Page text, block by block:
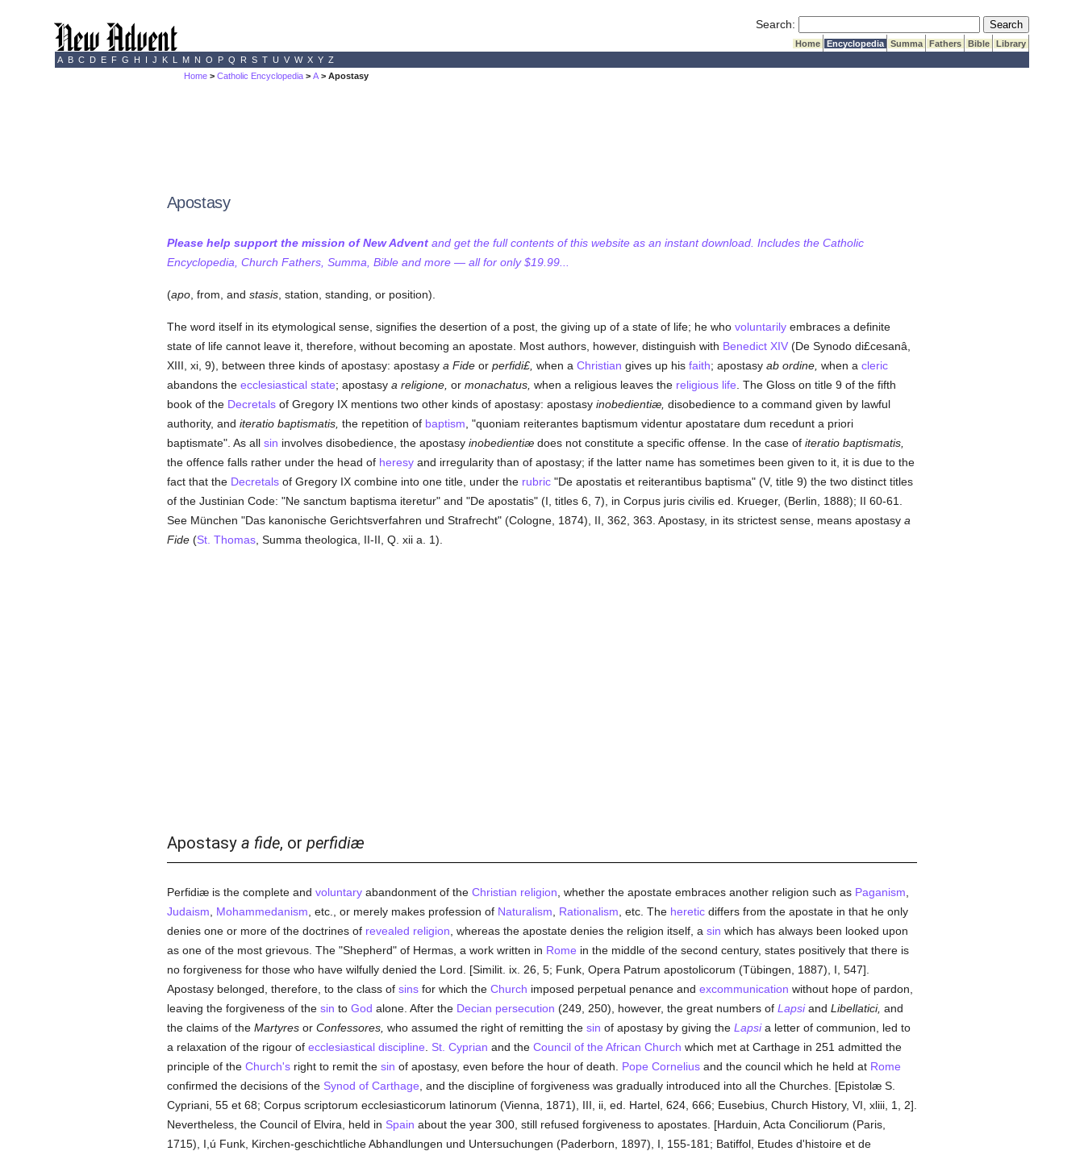
Search: Submit Search
Home Encyclopedia Summa Fathers Bible
Library
A B C D E F G H I J K L M N O P Q R S T U V W X Y Z
Home >Catholic Encyclopedia >A > Apostasy
Apostasy
Please help support the mission of New Adventand get the full contents of this website as an instant download. Includes the Catholic
Encyclopedia, Church Fathers, Summa, Bible and more — all for only $19.99...
(apo, from, and stasis, station, standing, or position).
The word itself in its etymological sense, signifies the desertion of a post, the giving up of a state of life; he who voluntarilyembraces a definite
state of life cannot leave it, therefore, without becoming an apostate. Most authors, however, distinguish with Benedict XIV(De Synodo di£cesanâ,
XIII, xi, 9), between three kinds of apostasy: apostasy a Fideor perfidi£, when a Christian gives up his faith; apostasy ab ordine, when a cleric
abandons the ecclesiastical state; apostasy a religione, or monachatus, when a religious leaves the religious life . The Gloss on title 9 of the fifth
book of the Decretalsof Gregory IX mentions two other kinds of apostasy: apostasy inobedientiæ, disobedience to a command given by lawful
authority, and iteratio baptismatis, the repetition of baptism , "quoniam reiterantes baptismum videntur apostatare dum recedunt a priori
baptismate". As all sin involves disobedience, the apostasy inobedientiædoes not constitute a specific offense. In the case of iteratio baptismatis,
the offence falls rather under the head of heresyand irregularity than of apostasy; if the latter name has sometimes been given to it, it is due to the
fact that the Decretalsof Gregory IX combine into one title, under the rubric"De apostatis et reiterantibus baptisma" (V, title 9) the two distinct titles
of the Justinian Code: "Ne sanctum baptisma iteretur" and "De apostatis" (I, titles 6, 7), in Corpus juris civilis ed. Krueger, (Berlin, 1888); II 60-61.
See München "Das kanonische Gerichtsverfahren und Strafrecht" (Cologne, 1874), II, 362, 363. Apostasy, in its strictest sense, means apostasy a
Fide(St. Thomas, Summa theologica, II-II, Q. xii a. 1).
Apostasy a fide, or perfidiæ
Perfidiæ is the complete and voluntaryabandonment of the Christian religion , whether the apostate embraces another religion such as Paganism
Judaism
Mohammedanism , etc., or merely makes profession of Naturalism Rationalism , etc. The hereticdiffers from the apostate in that he only
denies one or more of the doctrines of revealed religion , whereas the apostate denies the religion itself, a sin which has always been looked upon
as one of the most grievous. The "Shepherd" of Hermas, a work written in Rome in the middle of the second century, states positively that there is
no forgiveness for those who have wilfully denied the Lord. [Similit. ix. 26, 5; Funk, Opera Patrum apostolicorum (Tübingen, 1887), I, 547].
Apostasy belonged, therefore, to the class of sinsfor which the Church imposed perpetual penance and excommunication without hope of pardon,
leaving the forgiveness of the sin to God alone. After the Decian persecution (249, 250), however, the great numbers of Lapsiand Libellatici, and
the claims of the Martyresor Confessores, who assumed the right of remitting the sin of apostasy by giving the Lapsia letter of communion, led to
a relaxation of the rigour of ecclesiastical discipline St. Cyprian and the Council of the African Church which met at Carthage in 251 admitted the
principle of the Church'sright to remit the sin of apostasy, even before the hour of death. Pope Corneliusand the council which he held at Rome
confirmed the decisions of the Synod of Carthage , and the discipline of forgiveness was gradually introduced into all the Churches. [Epistolæ S.
Cypriani, 55 et 68; Corpus scriptorum ecclesiasticorum latinorum (Vienna, 1871), III, ii, ed. Hartel, 624, 666; Eusebius, Church History, VI, xliii, 1, 2].
Nevertheless, the Council of Elvira, held in Spain about the year 300, still refused forgiveness to apostates. [Harduin, Acta Conciliorum (Paris,
1715), I,ú Funk, Kirchen-geschichtliche Abhandlungen und Untersuchungen (Paderborn, 1897), I, 155-181; Batiffol, Etudes d'histoire et de